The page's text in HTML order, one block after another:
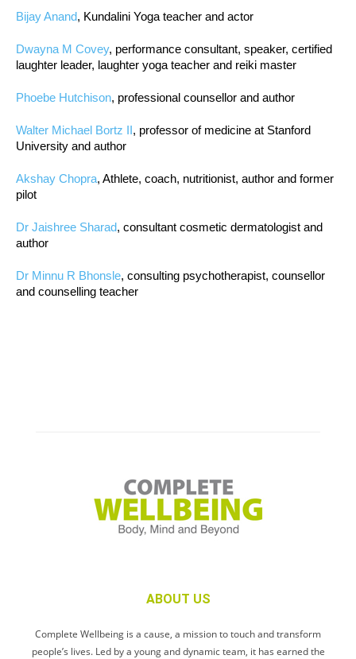
Bijay Anand, Kundalini Yoga teacher and actor
Dwayna M Covey, performance consultant, speaker, certified
laughter leader, laughter yoga teacher and reiki master
Phoebe Hutchison, professional counsellor and author
Walter Michael Bortz II, professor of medicine at Stanford
University and author
Akshay Chopra, Athlete, coach, nutritionist, author and former
pilot
Dr Jaishree Sharad, consultant cosmetic dermatologist and
author
Dr Minnu R Bhonsle, consulting psychotherapist, counsellor
and counselling teacher
ABOUT US
Complete Wellbeing is a cause, a mission to touch and transform
people’s lives. Led by a young and dynamic team, it has earned the